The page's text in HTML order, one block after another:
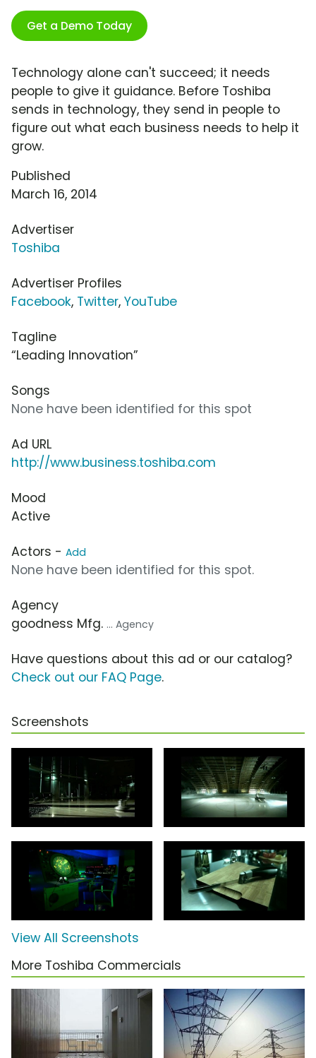
Get a Demo Today
Technology alone can't succeed; it needs
people to give it guidance. Before Toshiba
sends in technology, they send in people to
figure out what each business needs to help it
grow.
Published
March 16, 2014
Advertiser
Toshiba
Advertiser Profiles
Facebook, Twitter, YouTube
Tagline
“Leading Innovation”
Songs
None have been identified for this spot
Ad URL
http://www.business.toshiba.com
Mood
Active
Actors - Add
None have been identified for this spot.
Agency
goodness Mfg. ... Agency
Have questions about this ad or our catalog?
Check out our FAQ Page.
Screenshots
View All Screenshots
More Toshiba Commercials